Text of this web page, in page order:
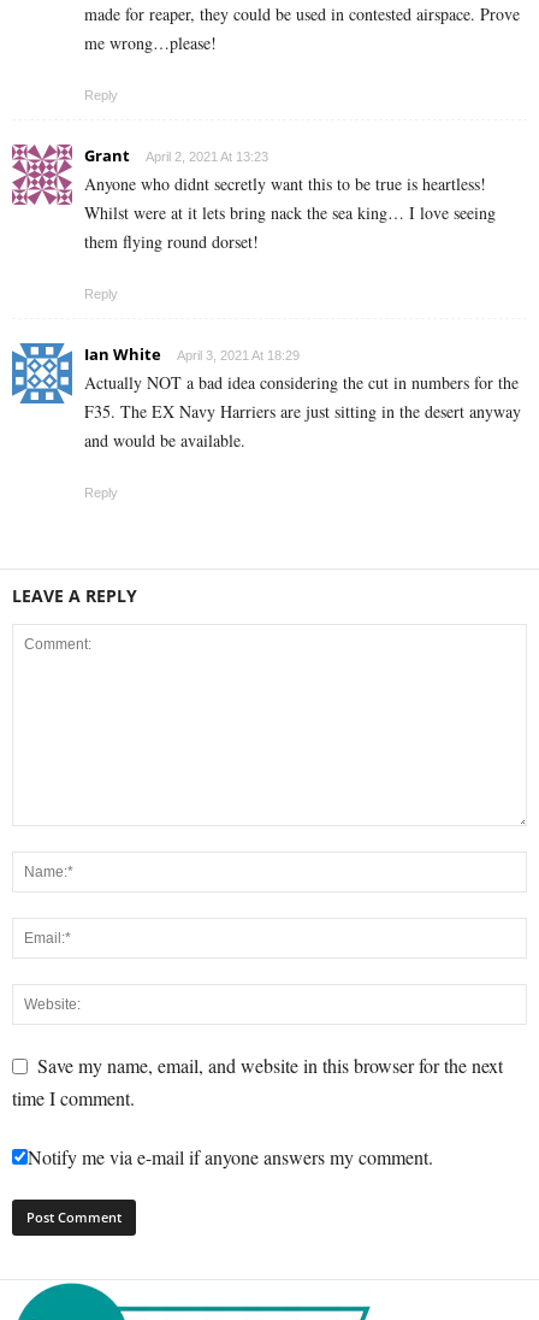
made for reaper, they could be used in contested airspace. Prove
me wrong…please!
Reply
Grant April 2, 2021 At 13:23
Anyone who didnt secretly want this to be true is heartless!
Whilst were at it lets bring nack the sea king… I love seeing
them flying round dorset!
Reply
Ian White April 3, 2021 At 18:29
Actually NOT a bad idea considering the cut in numbers for the
F35. The EX Navy Harriers are just sitting in the desert anyway
and would be available.
Reply
LEAVE A REPLY
Save my name, email, and website in this browser for the next
time I comment.
Notify me via e-mail if anyone answers my comment.